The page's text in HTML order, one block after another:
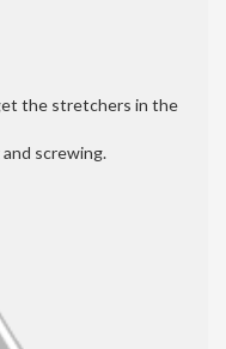
the stretchers in the
screwing.